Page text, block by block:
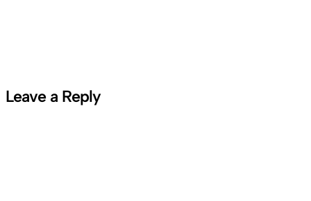
Leave a Reply